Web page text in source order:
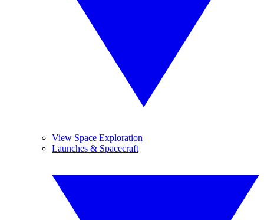
View Space Exploration
Launches & Spacecraft